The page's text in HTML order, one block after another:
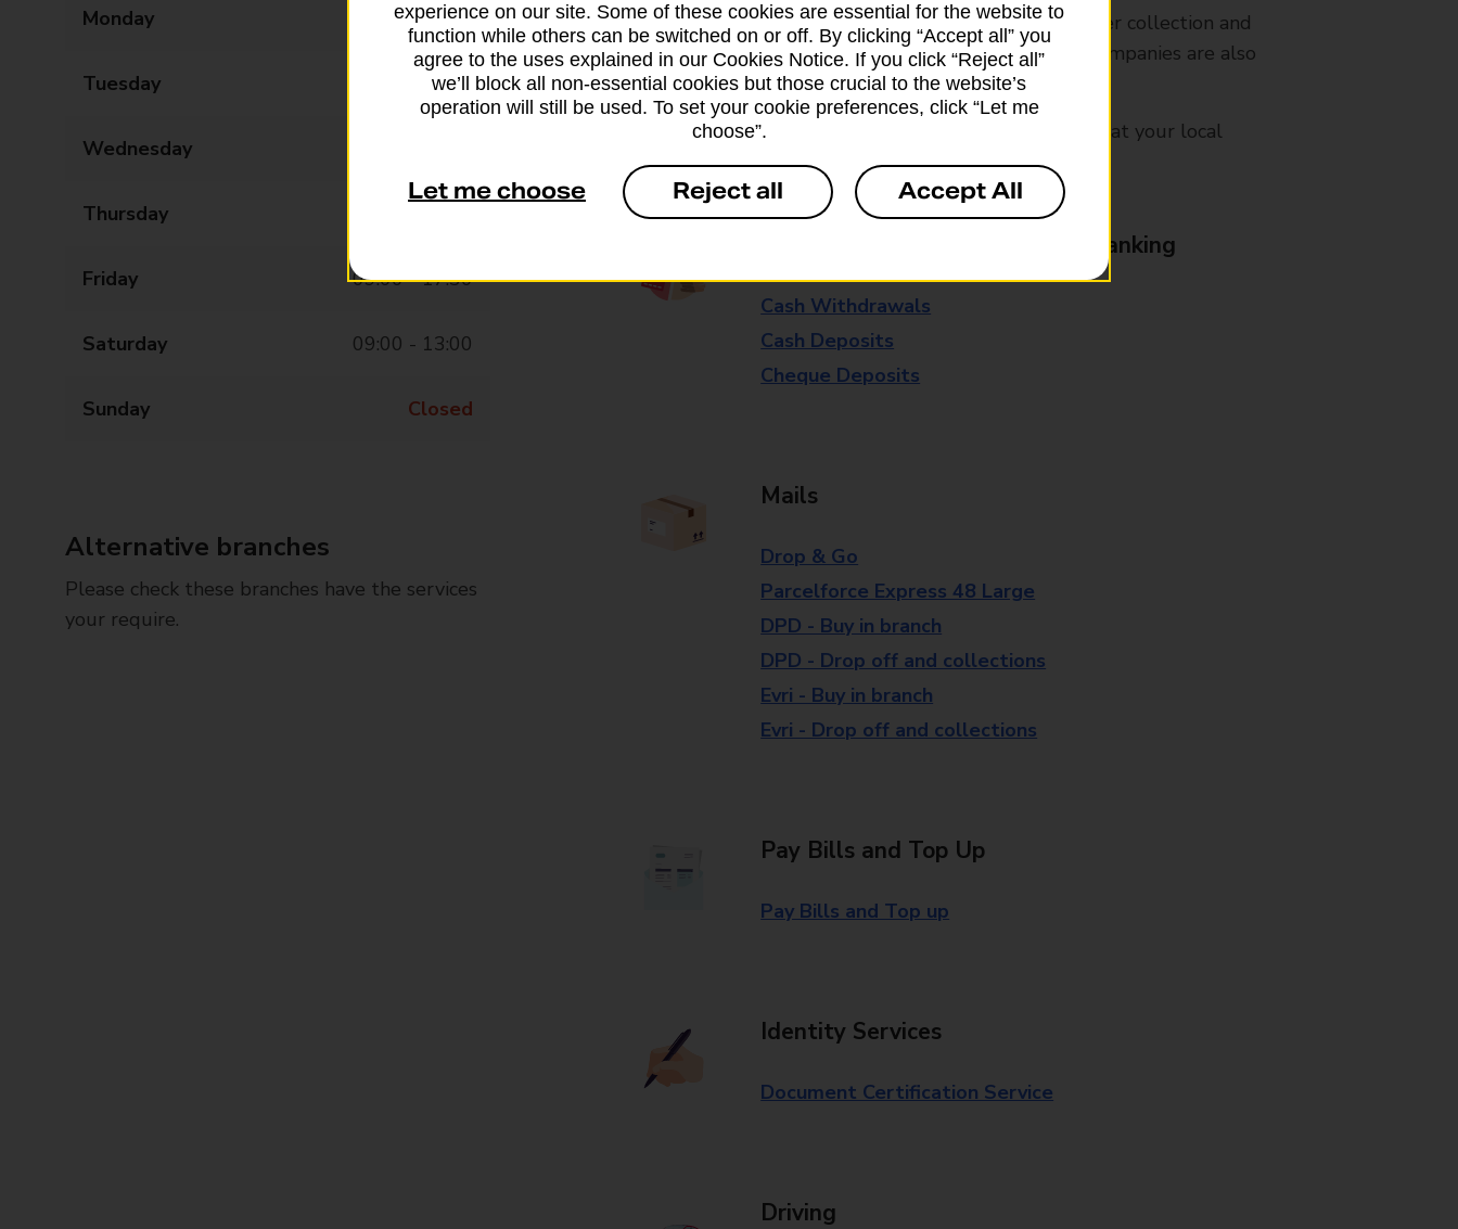
Monday 09:00 - 17:30
Tuesday 09:00 - 17:30
Wednesday
Thursday
Friday 09:00 - 17:30
Saturday 09:00 - 13:00
Sunday Closed
Alternative branches
Please check these branches have the services
your require.
branches, except Banking Hubs and branches that offer collection and
drop-off services only. Postage services from other companies are also
available in selected branches
Some services operate at particular times, please ask at your local
branch for further details.
Everyday Personal & Business Banking
Cash Withdrawals
Cash Deposits
Cheque Deposits
Mails
Drop & Go
Parcelforce Express 48 Large
DPD - Buy in branch
DPD - Drop off and collections
Evri - Buy in branch
Evri - Drop off and collections
Pay Bills and Top Up
Pay Bills and Top up
Identity Services
Document Certification Service
Driving
experience on our site. Some of these cookies are essential for the website to
function while others can be switched on or off. By clicking “Accept all” you
agree to the uses explained in our Cookies Notice. If you click “Reject all”
we’ll block all non-essential cookies but those crucial to the website’s
operation will still be used. To set your cookie preferences, click “Let me
choose”.
Let me choose Reject all Accept All